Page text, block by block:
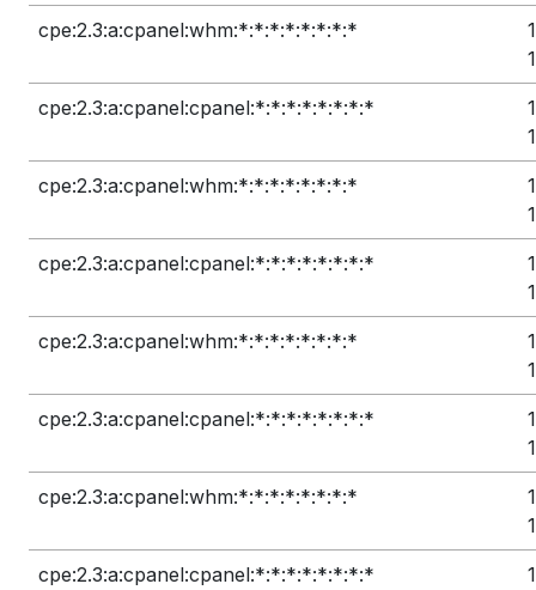
cpe:2.3:a:cpanel:whm:*:*:*:*:*:*:*:*
cpe:2.3:a:cpanel:cpanel:*:*:*:*:*:*:*:*
cpe:2.3:a:cpanel:whm:*:*:*:*:*:*:*:*
cpe:2.3:a:cpanel:cpanel:*:*:*:*:*:*:*:*
cpe:2.3:a:cpanel:whm:*:*:*:*:*:*:*:*
cpe:2.3:a:cpanel:cpanel:*:*:*:*:*:*:*:*
cpe:2.3:a:cpanel:whm:*:*:*:*:*:*:*:*
cpe:2.3:a:cpanel:cpanel:*:*:*:*:*:*:*:*